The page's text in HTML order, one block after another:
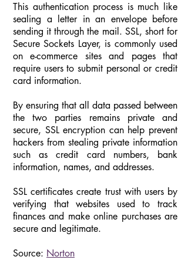
This authentication process is much like
sealing a letter in an envelope before
sending it through the mail. SSL, short for
Secure Sockets Layer, is commonly used
on e-commerce sites and pages that
require users to submit personal or credit
card information.
By ensuring that all data passed between
the two parties remains private and
secure, SSL encryption can help prevent
hackers from stealing private information
such as credit card numbers, bank
information, names, and addresses.
SSL certificates create trust with users by
verifying that websites used to track
finances and make online purchases are
secure and legitimate.
Source: Norton